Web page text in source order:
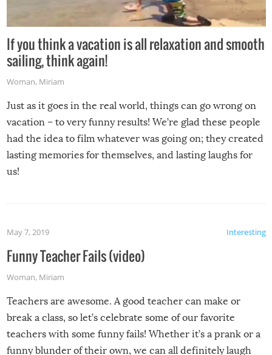
If you think a vacation is all relaxation and smooth
sailing, think again!
Woman, Miriam
Just as it goes in the real world, things can go wrong on
vacation – to very funny results! We’re glad these people
had the idea to film whatever was going on; they created
lasting memories for themselves, and lasting laughs for
us!
Interesting
May 7, 2019
Funny Teacher Fails (video)
Woman, Miriam
Teachers are awesome. A good teacher can make or
break a class, so let’s celebrate some of our favorite
teachers with some funny fails! Whether it’s a prank or a
funny blunder of their own, we can all definitely laugh